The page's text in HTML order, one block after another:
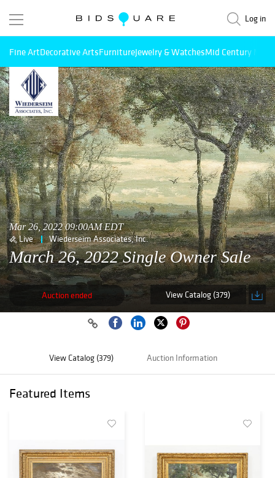
Log in
Fine ArtDecorative ArtsFurnitureJewelry & WatchesMid Century
Mar 26, 2022 09:00AM EDT
Live Wiederseim Associates, Inc.
March 26, 2022 Single Owner Sale
Auction ended View Catalog (379)
View Catalog (379) Auction Information
Featured Items